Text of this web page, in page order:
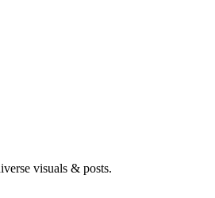
visuals & posts.